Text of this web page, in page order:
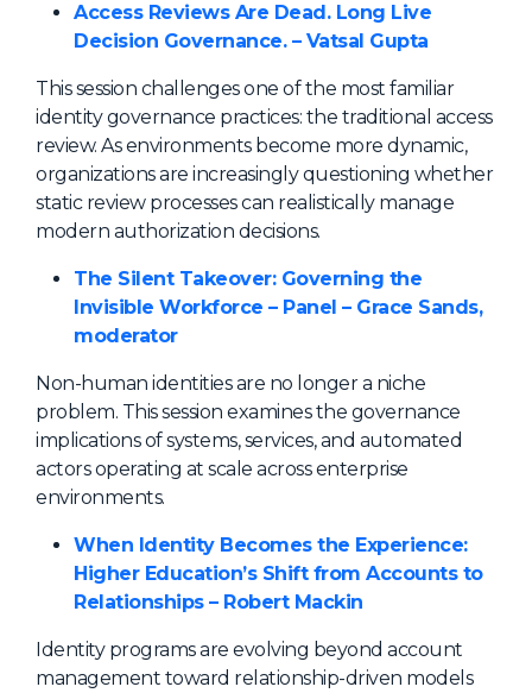
Access Reviews Are Dead. Long Live
Decision Governance. – Vatsal Gupta
This session challenges one of the most familiar
identity governance practices: the traditional access
review. As environments become more dynamic,
organizations are increasingly questioning whether
static review processes can realistically manage
modern authorization decisions.
The Silent Takeover: Governing the
Invisible Workforce – Panel – Grace Sands,
moderator
Non-human identities are no longer a niche
problem. This session examines the governance
implications of systems, services, and automated
actors operating at scale across enterprise
environments.
When Identity Becomes the Experience:
Higher Education’s Shift from Accounts to
Relationships – Robert Mackin
Identity programs are evolving beyond account
management toward relationship-driven models